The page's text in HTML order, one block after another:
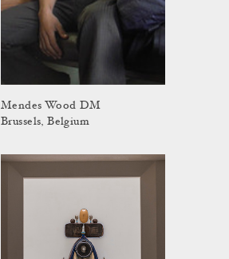
Mendes Wood DM
Brussels, Belgium